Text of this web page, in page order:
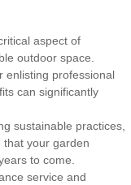
aspect of
outdoor space.
enlisting professional
can significantly
sustainable practices,
that your garden
to come.
service and